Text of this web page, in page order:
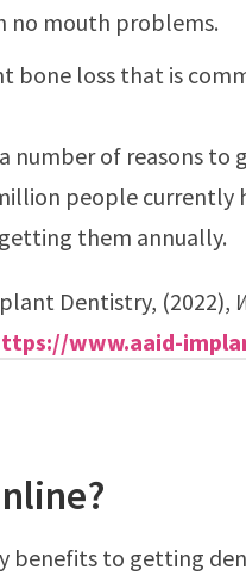
no mouth problems.
bone loss that is
number of reasons
people currently
them annually.
Dentistry, (2022),
www.aaid-
benefits to getting